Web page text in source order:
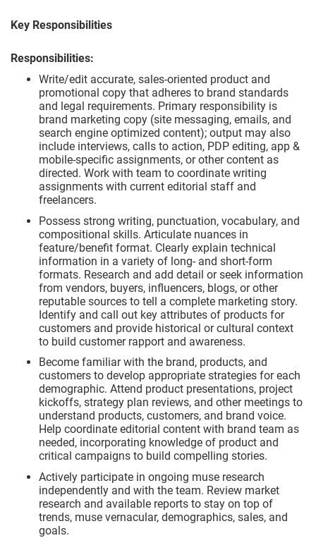
Key Responsibilities
Responsibilities:
Write/edit accurate, sales-oriented product and
promotional copy that adheres to brand standards
and legal requirements. Primary responsibility is
brand marketing copy (site messaging, emails, and
search engine optimized content); output may also
include interviews, calls to action, PDP editing, app &
mobile-specific assignments, or other content as
directed. Work with team to coordinate writing
assignments with current editorial staff and
freelancers.
Possess strong writing, punctuation, vocabulary, and
compositional skills. Articulate nuances in
feature/benefit format. Clearly explain technical
information in a variety of long- and short-form
formats. Research and add detail or seek information
from vendors, buyers, influencers, blogs, or other
reputable sources to tell a complete marketing story.
Identify and call out key attributes of products for
customers and provide historical or cultural context
to build customer rapport and awareness.
Become familiar with the brand, products, and
customers to develop appropriate strategies for each
demographic. Attend product presentations, project
kickoffs, strategy plan reviews, and other meetings to
understand products, customers, and brand voice.
Help coordinate editorial content with brand team as
needed, incorporating knowledge of product and
critical campaigns to build compelling stories.
Actively participate in ongoing muse research
independently and with the team. Review market
research and available reports to stay on top of
trends, muse vernacular, demographics, sales, and
goals.